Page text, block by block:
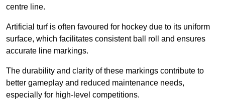
centre line.
Artificial turf is often favoured for hockey due to its uniform
surface, which facilitates consistent ball roll and ensures
accurate line markings.
The durability and clarity of these markings contribute to
better gameplay and reduced maintenance needs,
especially for high-level competitions.